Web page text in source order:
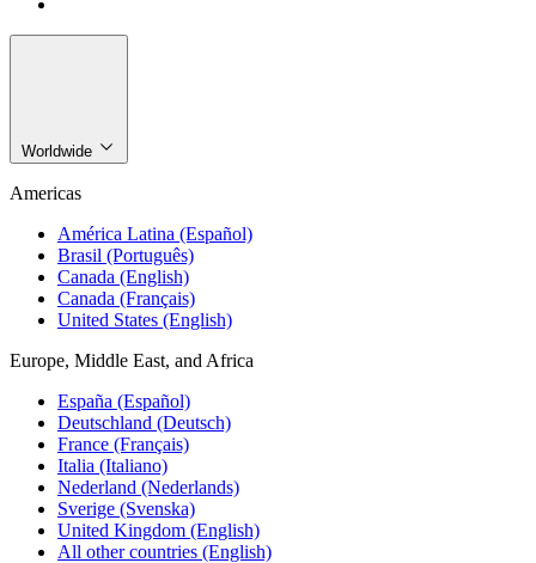
Worldwide
Americas
América Latina (Español)
Brasil (Português)
Canada (English)
Canada (Français)
United States (English)
Europe, Middle East, and Africa
España (Español)
Deutschland (Deutsch)
France (Français)
Italia (Italiano)
Nederland (Nederlands)
Sverige (Svenska)
United Kingdom (English)
All other countries (English)